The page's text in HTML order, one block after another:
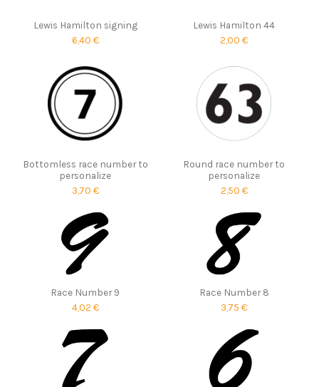
Lewis Hamilton signing
6,40 €
Lewis Hamilton 44
2,00 €
Bottomless race number to
personalize
3,70 €
Round race number to
personalize
2,50 €
Race Number 9
4,02 €
Race Number 8
3,75 €